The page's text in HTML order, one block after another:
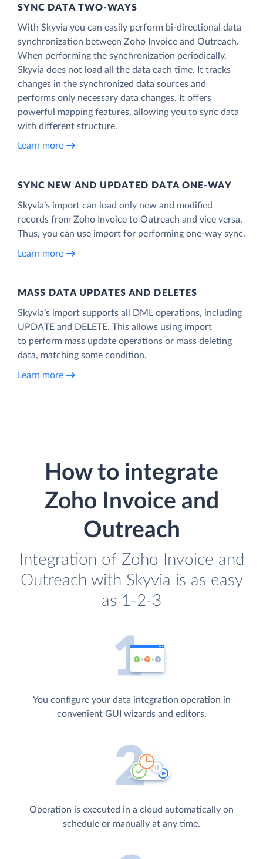
SYNC DATA TWO-WAYS
With Skyvia you can easily perform bi-directional data
synchronization between Zoho Invoice and Outreach.
When performing the synchronization periodically,
Skyvia does not load all the data each time. It tracks
changes in the synchronized data sources and
performs only necessary data changes. It offers
powerful mapping features, allowing you to sync data
with different structure.
Learn more
SYNC NEW AND UPDATED DATA ONE‑WAY
Skyvia’s import can load only new and modified
records from Zoho Invoice to Outreach and vice versa.
Thus, you can use import for performing one-way sync.
Learn more
MASS DATA UPDATES AND DELETES
Skyvia’s import supports all DML operations, including
UPDATE and DELETE. This allows using import
to perform mass update operations or mass deleting
data, matching some condition.
Learn more
How to integrate
Zoho Invoice and
Outreach
Integration of Zoho Invoice and
Outreach with Skyvia is as easy
as 1-2-3
You configure your data integration operation in
convenient GUI wizards and editors.
Operation is executed in a cloud automatically on
schedule or manually at any time.